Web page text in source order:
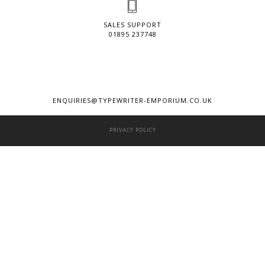
SALES SUPPORT
01895 237748
ENQUIRIES@TYPEWRITER-EMPORIUM.CO.UK
PRIVACY POLICY